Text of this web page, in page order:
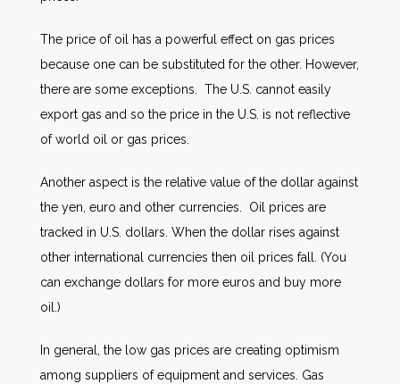
The price of oil has a powerful effect on gas prices
because one can be substituted for the other. However,
there are some exceptions. The U.S. cannot easily
export gas and so the price in the U.S. is not reflective
of world oil or gas prices.
Another aspect is the relative value of the dollar against
the yen, euro and other currencies. Oil prices are
tracked in U.S. dollars. When the dollar rises against
other international currencies then oil prices fall. (You
can exchange dollars for more euros and buy more
oil.)
In general, the low gas prices are creating optimism
among suppliers of equipment and services. Gas